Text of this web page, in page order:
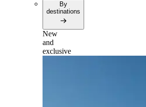
By
destinations
New
and
exclusive